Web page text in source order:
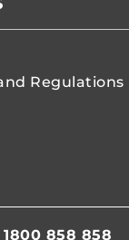
Regulations
1800 858 858